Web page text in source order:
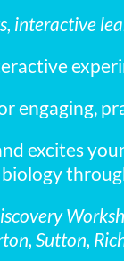
interactive
engaging,
excites
biology
Sutton,